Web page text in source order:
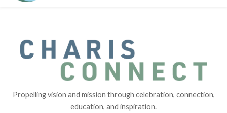
Propelling vision and mission through celebration, connection,
education, and inspiration.